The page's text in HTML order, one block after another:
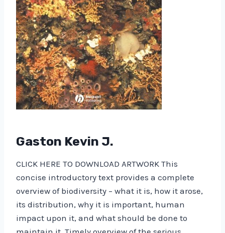
Gaston Kevin J.
CLICK HERE TO DOWNLOAD ARTWORK This
concise introductory text provides a complete
overview of biodiversity – what it is, how it arose,
its distribution, why it is important, human
impact upon it, and what should be done to